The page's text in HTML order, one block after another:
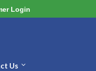
Login
Us